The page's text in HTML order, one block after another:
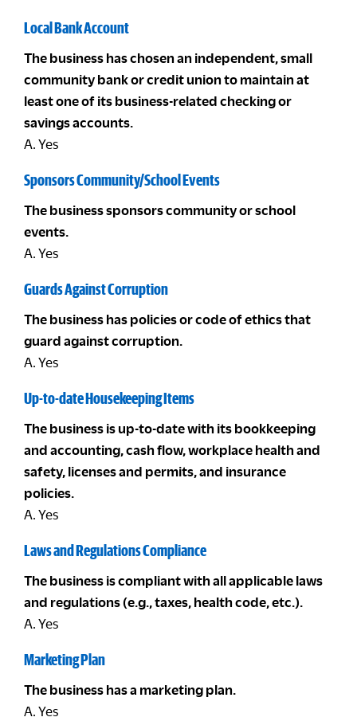
Local Bank Account
The business has chosen an independent, small
community bank or credit union to maintain at
least one of its business-related checking or
savings accounts.
A. Yes
Sponsors Community/School Events
The business sponsors community or school
events.
A. Yes
Guards Against Corruption
The business has policies or code of ethics that
guard against corruption.
A. Yes
Up-to-date Housekeeping Items
The business is up-to-date with its bookkeeping
and accounting, cash flow, workplace health and
safety, licenses and permits, and insurance
policies.
A. Yes
Laws and Regulations Compliance
The business is compliant with all applicable laws
and regulations (e.g., taxes, health code, etc.).
A. Yes
Marketing Plan
The business has a marketing plan.
A. Yes